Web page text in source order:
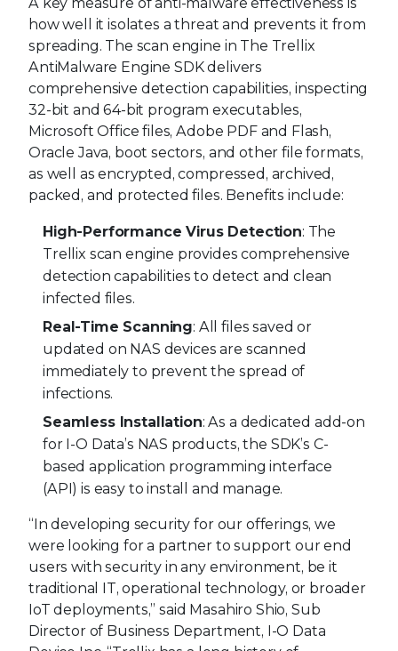
how well it isolates a threat and prevents it from
spreading. The scan engine in The Trellix
AntiMalware Engine SDK delivers
comprehensive detection capabilities, inspecting
32-bit and 64-bit program executables,
Microsoft Office files, Adobe PDF and Flash,
Oracle Java, boot sectors, and other file formats,
as well as encrypted, compressed, archived,
packed, and protected files. Benefits include:
High-Performance Virus Detection: The
Trellix scan engine provides comprehensive
detection capabilities to detect and clean
infected files.
Real-Time Scanning: All files saved or
updated on NAS devices are scanned
immediately to prevent the spread of
infections.
Seamless Installation: As a dedicated add-on
for I-O Data’s NAS products, the SDK’s C-
based application programming interface
(API) is easy to install and manage.
“In developing security for our offerings, we
were looking for a partner to support our end
users with security in any environment, be it
traditional IT, operational technology, or broader
IoT deployments,” said Masahiro Shio, Sub
Director of Business Department, I-O Data